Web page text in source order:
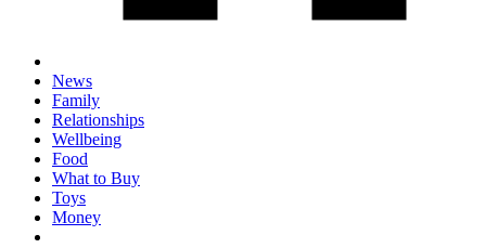
News
Family
Relationships
Wellbeing
Food
What to Buy
Toys
Money